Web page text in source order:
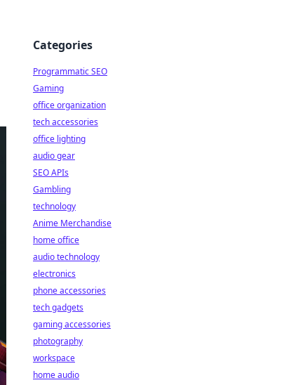
Categories
Programmatic SEO
Gaming
office organization
tech accessories
office lighting
audio gear
SEO APIs
Gambling
technology
Anime Merchandise
home office
audio technology
electronics
phone accessories
tech gadgets
gaming accessories
photography
workspace
home audio